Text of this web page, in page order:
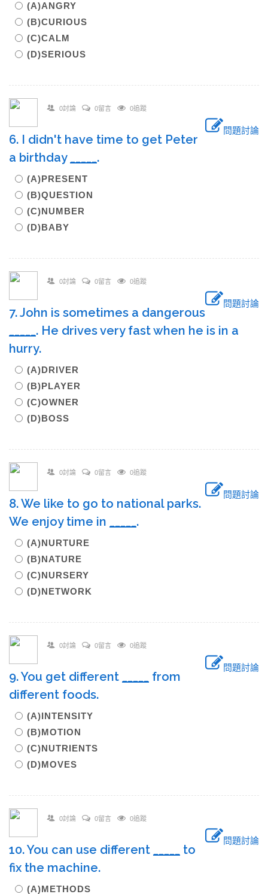
(A)ANGRY
(B)CURIOUS
(C)CALM
(D)SERIOUS
0討論 0留言 0追蹤
問題討論
6. I didn't have time to get Peter
a birthday
.
(A)PRESENT
(B)QUESTION
(C)NUMBER
(D)BABY
0討論 0留言 0追蹤
問題討論
7. John is sometimes a dangerous
. He drives very fast when he is in a
hurry.
(A)DRIVER
(B)PLAYER
(C)OWNER
(D)BOSS
0討論 0留言 0追蹤
問題討論
8. We like to go to national parks.
We enjoy time in
.
(A)NURTURE
(B)NATURE
(C)NURSERY
(D)NETWORK
0討論 0留言 0追蹤
問題討論
9. You get different
from
different foods.
(A)INTENSITY
(B)MOTION
(C)NUTRIENTS
(D)MOVES
0討論 0留言 0追蹤
問題討論
10. You can use different
to
fix the machine.
(A)METHODS